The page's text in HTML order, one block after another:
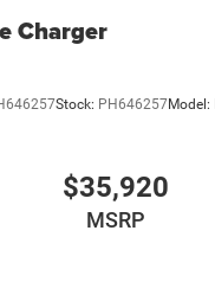
Charger
Stock: PH646257Model:
$35,920
MSRP